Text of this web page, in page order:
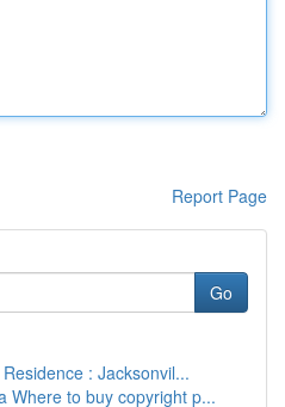
Report Page
Go
: Jacksonvil...
Where to buy copyright p...